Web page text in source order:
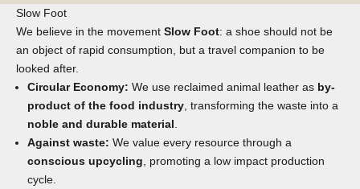
Slow Foot
We believe in the movement Slow Foot: a shoe should not be
an object of rapid consumption, but a travel companion to be
looked after.
Circular Economy: We use reclaimed animal leather as by-
product of the food industry, transforming the waste into a
noble and durable material.
Against waste: We value every resource through a
conscious upcycling, promoting a low impact production
cycle.